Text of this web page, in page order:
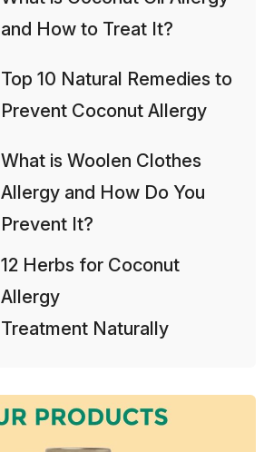
and How to Treat It?
Top 10 Natural Remedies to
Prevent Coconut Allergy
What is Woolen Clothes
Allergy and How Do You
Prevent It?
12 Herbs for Coconut
Allergy
Treatment Naturally